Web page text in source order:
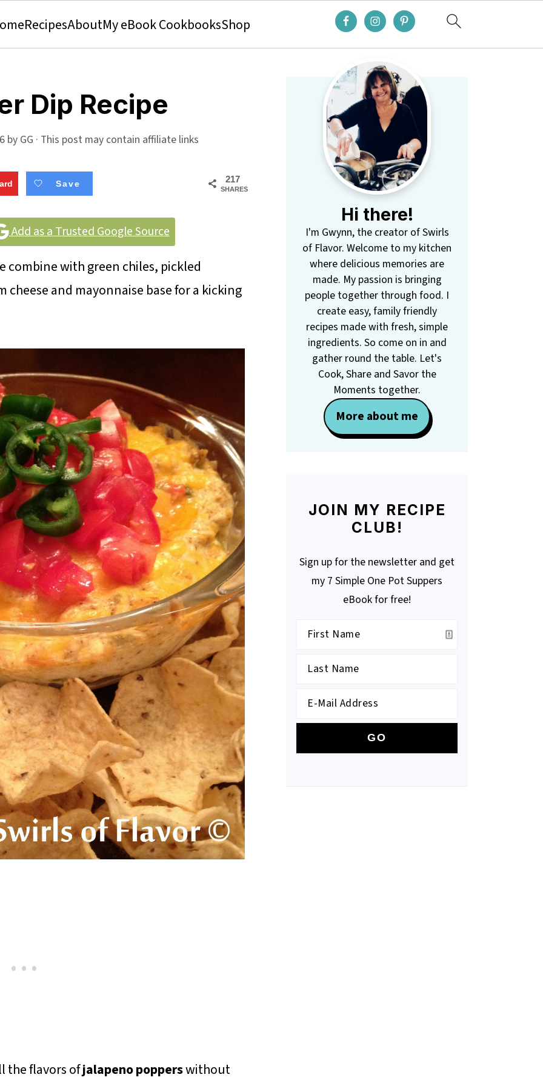
RecipesAboutMy eBook CookbooksShop
Dip Recipe
by GG · This post may contain affiliate links
217
SHARES
Save
Add as a Trusted Google Source
combine with green chiles, pickled
cheese and mayonnaise base for a kicking
the flavors ofjalapeno popperswithout
Primary
Sidebar
Hi there!
I'm Gwynn, the creator of Swirls
of Flavor. Welcome to my kitchen
where delicious memories are
made. My passion is bringing
people together through food. I
create easy, family friendly
recipes made with fresh, simple
ingredients. So come on in and
gather round the table. Let's
Cook, Share and Savor the
Moments together.
More about me
JOIN MY RECIPE
CLUB!
Sign up for the newsletter and get
my 7 Simple One Pot Suppers
eBook for free!